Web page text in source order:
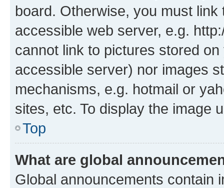
board. Otherwise, you must
accessible web server, e.g.
cannot link to pictures stored
accessible server) nor images
mechanisms, e.g. hotmail or
sites, etc. To display the image
Top
What are global
Global announcements contain